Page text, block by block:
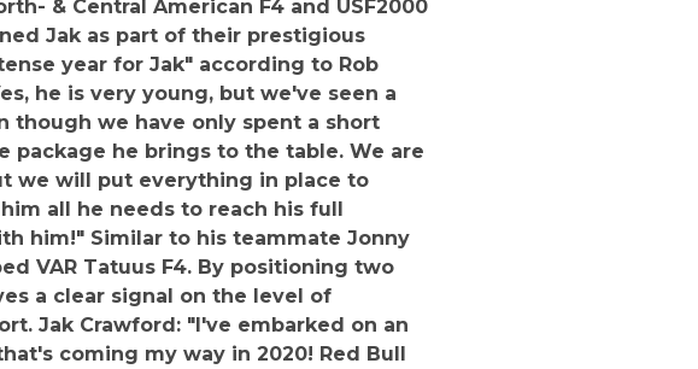
& Central American F4 and USF2000
Jak as part of their prestigious
year for Jak" according to Rob
he is very young, but we've seen a
though we have only spent a short
he brings to the table. We are
we will put everything in place to
all he needs to reach his full
him!" Similar to his teammate Jonny
VAR Tatuus F4. By positioning two
a clear signal on the level of
Jak Crawford: "I've embarked on an
coming my way in 2020! Red Bull